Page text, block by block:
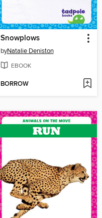
Snowplows
byNatalie Deniston
EBOOK
BORROW